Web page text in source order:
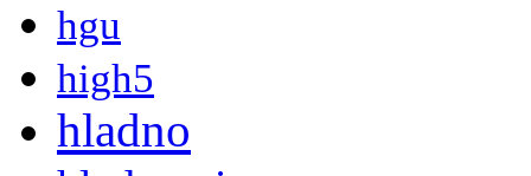
hgu
high5
hladno